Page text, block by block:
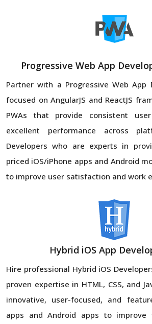
Progressive Web App
Partner with a Progressive Web App
focused on AngularJS and ReactJS
PWAs that provide consistent
excellent performance across
Developers who are experts in
priced iOS/iPhone apps and Android
to improve user satisfaction and work
Hybrid iOS App
Hire professional Hybrid iOS
proven expertise in HTML, CSS, and
innovative, user-focused, and
apps and Android apps to improve